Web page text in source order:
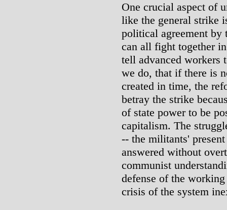
One crucial aspect of
like the general strike
political agreement by
can all fight together
tell advanced workers
we do, that if there is
created in time, the
betray the strike
of state power to be
capitalism. The
-- the militants'
answered without
communist
defense of the
crisis of the system